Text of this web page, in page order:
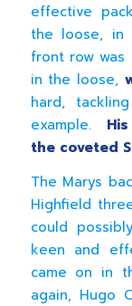
effective
the loose, in
front row was
in the loose,
hard,
example.
the coveted
The Marys
Highfield
could
keen and
came on in
again, Hugo